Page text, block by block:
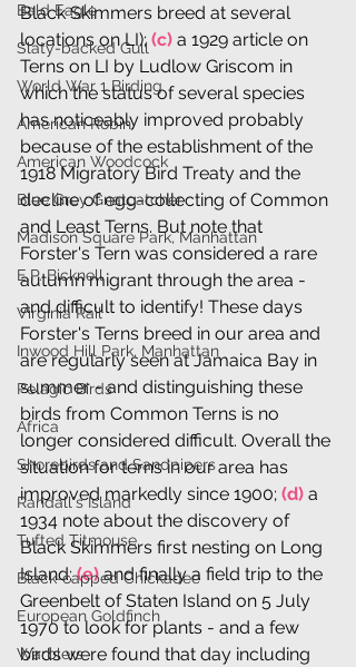
Bald Eagle
Slaty-backed Gull
World War 1 Birding
American Robin
American Woodcock
Blue Grey Gnatcatcher
Madison Square Park, Manhattan
E.P. Bicknell
Virginia Rail
Inwood Hill Park, Manhattan
Pelagic Birds
Africa
Shorebirds and Sandpipers
Randall's Island
Tufted Titmouse
Black-capped Chickadee
European Goldfinch
Warblers
Black Skimmers breed at several
locations on LI); (c) a 1929 article on
Terns on LI by Ludlow Griscom in
which the status of several species
has noticeably improved probably
because of the establishment of the
1918 Migratory Bird Treaty and the
decline of egg-collecting of Common
and Least Terns. But note that
Forster's Tern was considered a rare
autumn migrant through the area -
and difficult to identify! These days
Forster's Terns breed in our area and
are regularly seen at Jamaica Bay in
summer - and distinguishing these
birds from Common Terns is no
longer considered difficult. Overall the
situation for terns in our area has
improved markedly since 1900; (d) a
1934 note about the discovery of
Black Skimmers first nesting on Long
Island; (e) and finally a field trip to the
Greenbelt of Staten Island on 5 July
1970 to look for plants - and a few
birds were found that day including